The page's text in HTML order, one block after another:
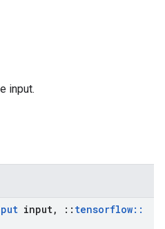
input.
input, :: tensorflow::